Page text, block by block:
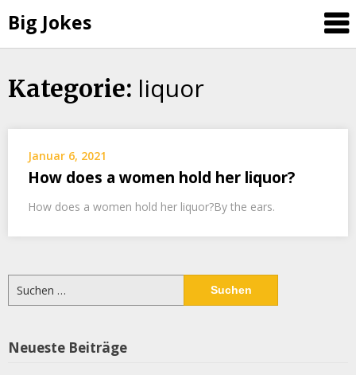
Big Jokes
Skip
Kategorie: liquor
Januar 6, 2021
How does a women hold her liquor?
How does a women hold her liquor?By the ears.
Suchen
nach:
Neueste Beiträge